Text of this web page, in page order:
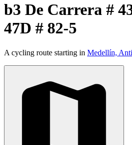
b3 De Carrera #
47D # 82-5
A cycling route starting in Medellín,